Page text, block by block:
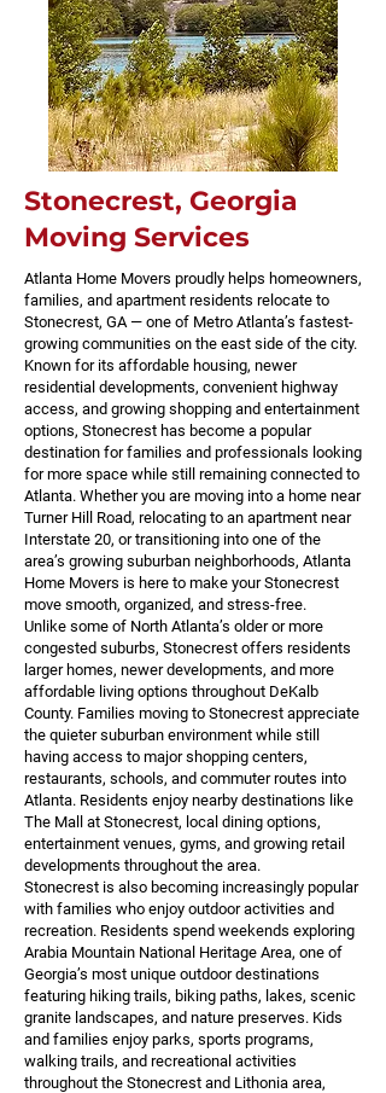
Stonecrest, Georgia
Moving Services
Atlanta Home Movers proudly helps homeowners,
families, and apartment residents relocate to
Stonecrest, GA — one of Metro Atlanta’s fastest-
growing communities on the east side of the city.
Known for its affordable housing, newer
residential developments, convenient highway
access, and growing shopping and entertainment
options, Stonecrest has become a popular
destination for families and professionals looking
for more space while still remaining connected to
Atlanta. Whether you are moving into a home near
Turner Hill Road, relocating to an apartment near
Interstate 20, or transitioning into one of the
area’s growing suburban neighborhoods, Atlanta
Home Movers is here to make your Stonecrest
move smooth, organized, and stress-free.
Unlike some of North Atlanta’s older or more
congested suburbs, Stonecrest offers residents
larger homes, newer developments, and more
affordable living options throughout DeKalb
County. Families moving to Stonecrest appreciate
the quieter suburban environment while still
having access to major shopping centers,
restaurants, schools, and commuter routes into
Atlanta. Residents enjoy nearby destinations like
The Mall at Stonecrest, local dining options,
entertainment venues, gyms, and growing retail
developments throughout the area.
Stonecrest is also becoming increasingly popular
with families who enjoy outdoor activities and
recreation. Residents spend weekends exploring
Arabia Mountain National Heritage Area, one of
Georgia’s most unique outdoor destinations
featuring hiking trails, biking paths, lakes, scenic
granite landscapes, and nature preserves. Kids
and families enjoy parks, sports programs,
walking trails, and recreational activities
throughout the Stonecrest and Lithonia area,